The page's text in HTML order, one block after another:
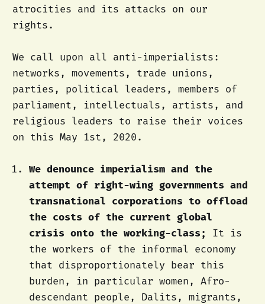
atrocities and its attacks on our
rights.
We call upon all anti-imperialists:
networks, movements, trade unions,
parties, political leaders, members of
parliament, intellectuals, artists, and
religious leaders to raise their voices
on this May 1st, 2020.
We denounce imperialism and the
attempt of right-wing governments and
transnational corporations to offload
the costs of the current global
crisis onto the working-class; It is
the workers of the informal economy
that disproportionately bear this
burden, in particular women, Afro-
descendant people, Dalits, migrants,